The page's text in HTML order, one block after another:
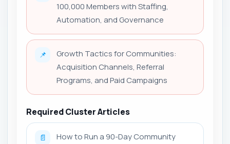
100,000 Members with Staffing,
Automation, and Governance
📌
Growth Tactics for Communities:
Acquisition Channels, Referral
Programs, and Paid Campaigns
Required Cluster Articles
📄
How to Run a 90-Day Community